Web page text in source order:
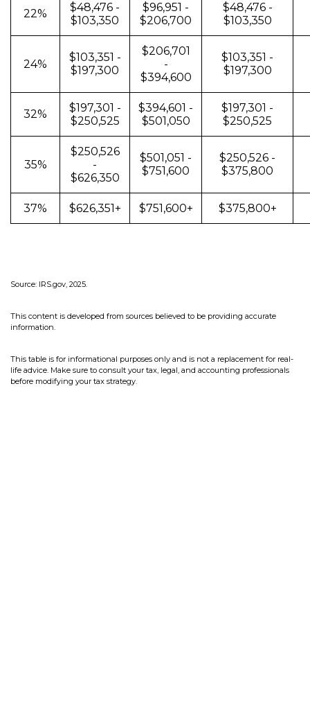
22%
$48,476 -
$103,350
$96,951 -
$206,700
$48,476 -
$103,350
24%
$103,351 -
$197,300
$206,701
-
$394,600
$103,351 -
$197,300
32%
$197,301 -
$250,525
$394,601 -
$501,050
$197,301 -
$250,525
35%
$250,526
-
$626,350
$501,051 -
$751,600
$250,526 -
$375,800
37% $626,351+ $751,600+ $375,800+
Source: IRS.gov, 2025.
This content is developed from sources believed to be providing accurate
information.
This table is for informational purposes only and is not a replacement for real-
life advice. Make sure to consult your tax, legal, and accounting professionals
before modifying your tax strategy.